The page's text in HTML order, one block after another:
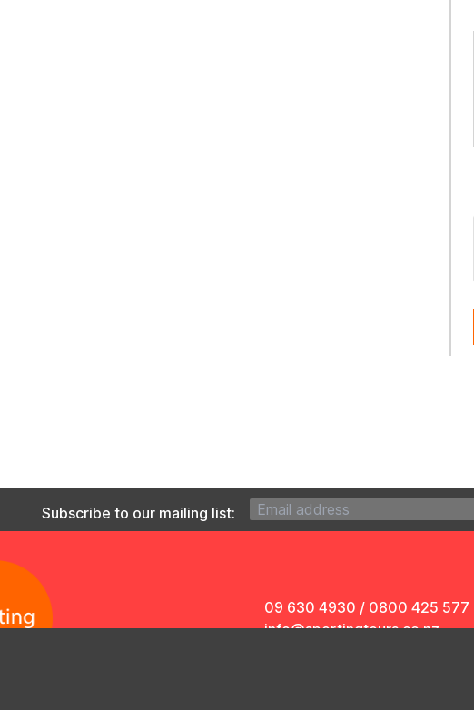
Subscribe to our mailing list:
09 630 4930 / 0800 425 577
info@sportingtours.co.nz